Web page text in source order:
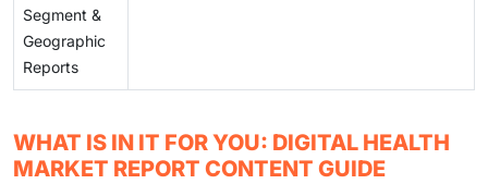
Segment &
Geographic
Reports
WHAT IS IN IT FOR YOU: DIGITAL HEALTH
MARKET REPORT CONTENT GUIDE